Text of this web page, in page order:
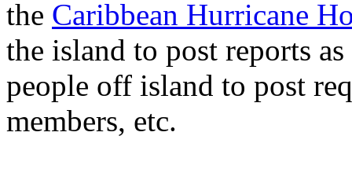
the Caribbean Hurricane
the island to post reports
people off island to post
members, etc.